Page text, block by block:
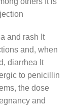
and rash It
and, when
diarrhea It
to penicillin
the dose
and